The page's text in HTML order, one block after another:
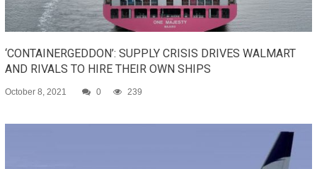
‘CONTAINERGEDDON’: SUPPLY CRISIS DRIVES WALMART
AND RIVALS TO HIRE THEIR OWN SHIPS
October 8, 2021 0 239